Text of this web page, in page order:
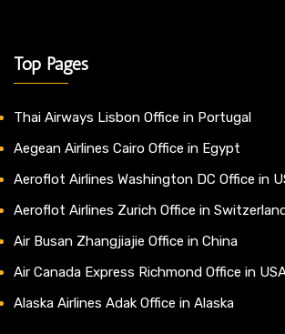
Top Pages
Thai Airways Lisbon Office in Portugal
Aegean Airlines Cairo Office in Egypt
Aeroflot Airlines Washington DC Office in
Aeroflot Airlines Zurich Office in
Air Busan Zhangjiajie Office in China
Air Canada Express Richmond Office in
Alaska Airlines Adak Office in Alaska